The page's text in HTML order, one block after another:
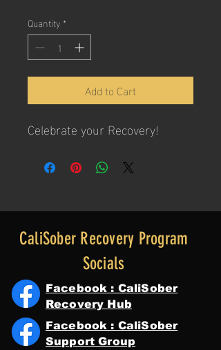
Quantity *
Add to Cart
Celebrate your Recovery!
CaliSober Recovery Program
Socials
Facebook : CaliSober
Recovery Hub
Facebook : CaliSober
Support Group